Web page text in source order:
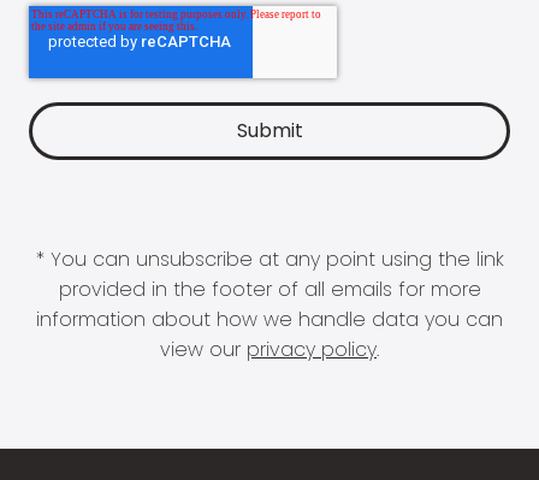
* You can unsubscribe at any point using the link
provided in the footer of all emails for more
information about how we handle data you can
view our privacy policy.